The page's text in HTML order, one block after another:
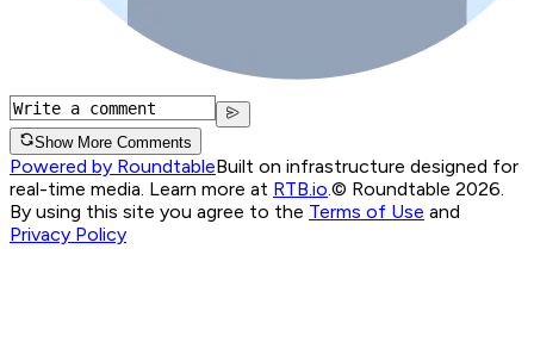
Show More Comments
Powered by RoundtableBuilt on infrastructure designed for
real-time media. Learn more at RTB.io © Roundtable 2026.
By using this site you agree to the Terms of Use and
Privacy Policy